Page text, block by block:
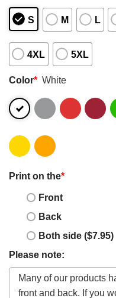
S M L
4XL 5XL
Color* White
Print on the*
Front
Back
Both side ($7.95)
Please note: